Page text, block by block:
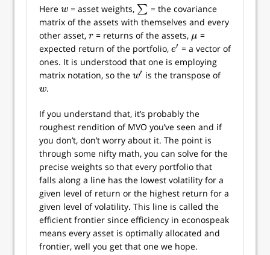
Here w
w = asset weights, ∑
∑
= the covariance
matrix of the assets with themselves and every
other asset, r
r = returns of the assets, μ
μ =
expected return of the portfolio, e′
e′ = a vector of
ones. It is understood that one is employing
matrix notation, so the w′
w′ is the transpose of
w
w.
If you understand that, it’s probably the
roughest rendition of MVO you’ve seen and if
you don’t, don’t worry about it. The point is
through some nifty math, you can solve for the
precise weights so that every portfolio that
falls along a line has the lowest volatility for a
given level of return or the highest return for a
given level of volatility. This line is called the
efficient frontier since efficiency in econospeak
means every asset is optimally allocated and
frontier, well you get that one we hope.